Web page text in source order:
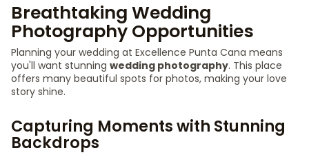
Breathtaking Wedding
Photography Opportunities
Planning your wedding at Excellence Punta Cana means
you'll want stunning wedding photography. This place
offers many beautiful spots for photos, making your love
story shine.
Capturing Moments with Stunning
Backdrops